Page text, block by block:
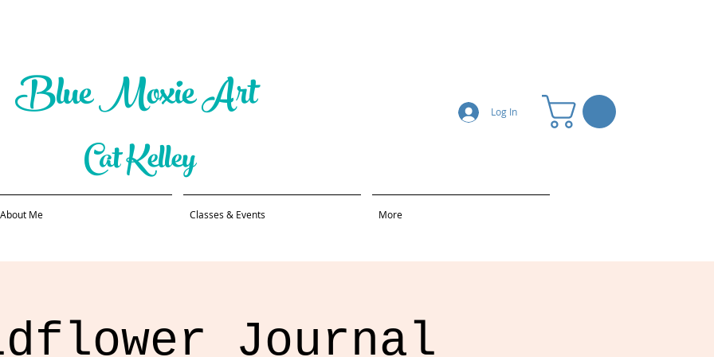
Blue Moxie Art
Cat Kelley
About Me Classes & Events More
Log In
Journal